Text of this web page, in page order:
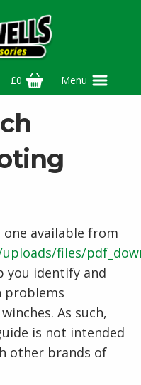
£0 Menu
available from
files/
you identify and
problems
As such,
is not intended
other brands of